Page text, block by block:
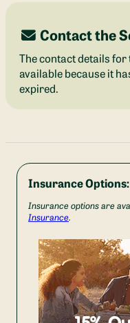
Contact the
The contact details
available because it
expired.
Insurance Options:
Insurance options are
Insurance.